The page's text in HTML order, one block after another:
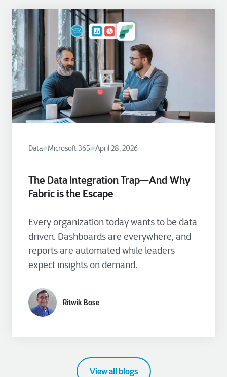
View all blogs
Data Microsoft 365 April 28, 2026
The Data Integration Trap—And Why
Fabric is the Escape
Every organization today wants to be data
driven. Dashboards are everywhere, and
reports are automated while leaders
expect insights on demand.
Ritwik Bose